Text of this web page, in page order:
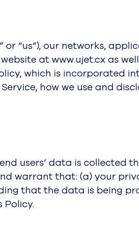
or “us”), our networks,
at www.ujet.cx as
which is incorporated
how we use and
users’ data is collected
warrant that: (a) your
that the data is being